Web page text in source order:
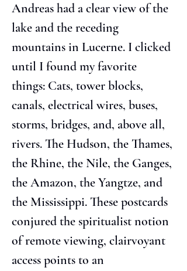
Andreas had a clear view of the
lake and the receding
mountains in Lucerne. I clicked
until I found my favorite
things: Cats, tower blocks,
canals, electrical wires, buses,
storms, bridges, and, above all,
rivers. The Hudson, the Thames,
the Rhine, the Nile, the Ganges,
the Amazon, the Yangtze, and
the Mississippi. These postcards
conjured the spiritualist notion
of remote viewing, clairvoyant
access points to an